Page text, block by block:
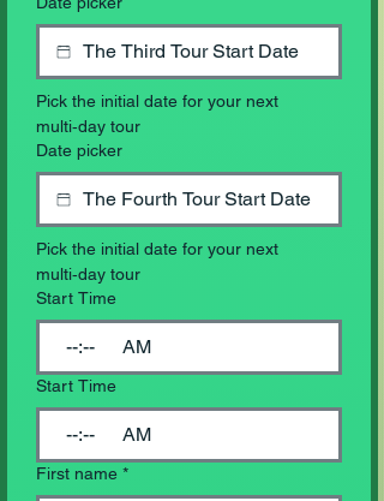
Pick the initial date for your next
multi‑day tour
Date picker
Pick the initial date for your next
multi‑day tour
Start Time
: AM
Start Time
: AM
First name *